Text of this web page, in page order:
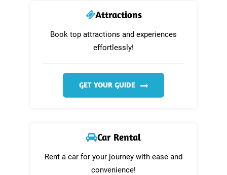
Attractions
Book top attractions and experiences
effortlessly!
GET YOUR GUIDE
Car Rental
Rent a car for your journey with ease and
convenience!